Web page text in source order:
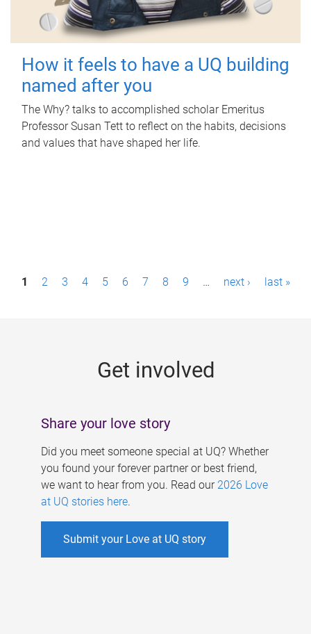
How it feels to have a UQ building
named after you
The Why? talks to accomplished scholar Emeritus
Professor Susan Tett to reflect on the habits, decisions
and values that have shaped her life.
P1 2 3 4 5 6 7 8 9 … next › last »
Get involved
Share your love story
Did you meet someone special at UQ? Whether
you found your forever partner or best friend,
we want to hear from you. Read our 2026 Love
at UQ stories here.
Submit your Love at UQ story